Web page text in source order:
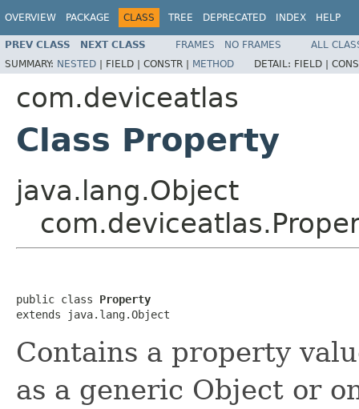
OVERVIEW PACKAGE CLASS TREE DEPRECATED INDEX HELP
PREV CLASS NEXT CLASS FRAMES NO FRAMES
ALL
SUMMARY: NESTED | FIELD | CONSTR | METHOD DETAIL: FIELD |
com.deviceatlas
Class Property
java.lang.Object
public class Property
extends java.lang.Object
Contains a property
as a generic Object or